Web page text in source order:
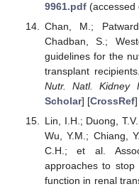
9961.pdf(accessed
Chan, M.;
Chadban, S.;
guidelines for the
transplant
Nutr. Natl. Kidney
Scholar] [CrossRef
Lin, I.H.; Duong,
Wu, Y.M.; Chiang,
C.H.; et al.
approaches to stop
function in renal